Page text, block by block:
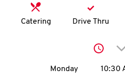
N
Catering Drive Thru
Day of the Week
Monday 10:30